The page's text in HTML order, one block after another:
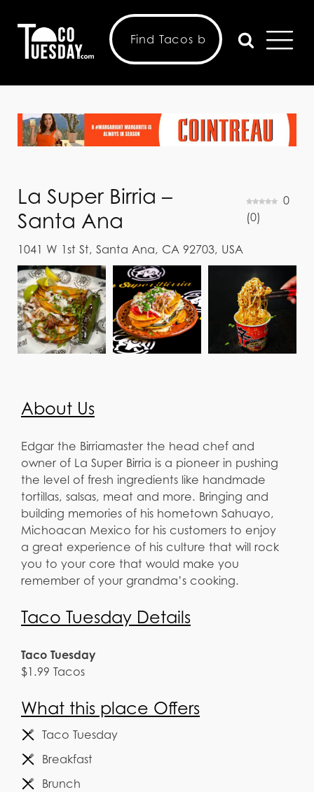
La Super Birria –
Santa Ana
0
(0)
1041 W 1st St, Santa Ana, CA 92703, USA
About Us
Edgar the Birriamaster the head chef and
owner of La Super Birria is a pioneer in pushing
the level of fresh ingredients like handmade
tortillas, salsas, meat and more. Bringing and
building memories of his hometown Sahuayo,
Michoacan Mexico for his customers to enjoy
a great experience of his culture that will rock
you to your core that would make you
remember of your grandma’s cooking.
Taco Tuesday Details
Taco Tuesday
$1.99 Tacos
What this place Offers
Taco Tuesday
Breakfast
Brunch